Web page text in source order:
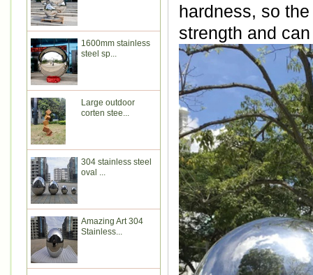
1600mm stainless
steel sp...
Large outdoor
corten stee...
304 stainless steel
oval ...
Amazing Art 304
Stainless...
hardness, so
strength and